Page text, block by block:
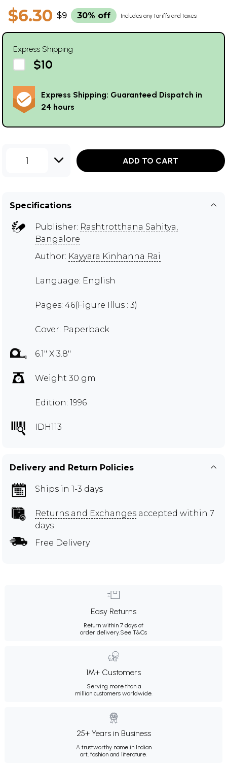
$6.30 $9 30% off Includes any tariffs and taxes
Express Shipping
$10
Express Shipping: Guaranteed Dispatch in
24 hours
1 ADD TO CART
Specifications
Publisher: Rashtrotthana Sahitya,
Bangalore
Author: Kayyara Kinhanna Rai
Language: English
Pages: 46(Figure Illus : 3)
Cover: Paperback
6.1" X 3.8"
Weight 30 gm
Edition: 1996
IDH113
Delivery and Return Policies
Ships in 1-3 days
Returns and Exchanges accepted within 7
days
Free Delivery
Easy Returns
Return within 7 days of
order delivery.See T&Cs
1M+ Customers
Serving more than a
million customers worldwide.
25+ Years in Business
A trustworthy name in Indian
art, fashion and literature.